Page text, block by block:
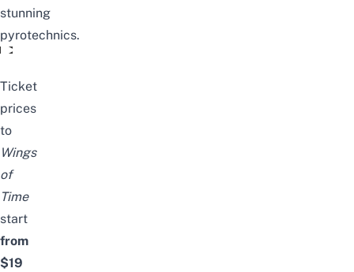
stunning
pyrotechnics.
Ticket
prices
to
Wings
of
Time
start
from
$19